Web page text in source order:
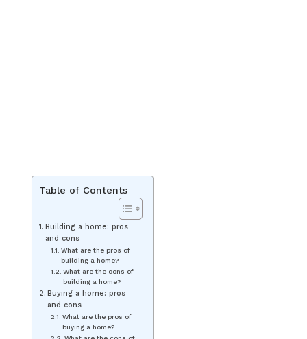
Table of Contents
Building a home: pros
and cons
What are the pros of
building a home?
What are the cons of
building a home?
Buying a home: pros
and cons
What are the pros of
buying a home?